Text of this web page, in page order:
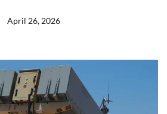
April 26, 2026